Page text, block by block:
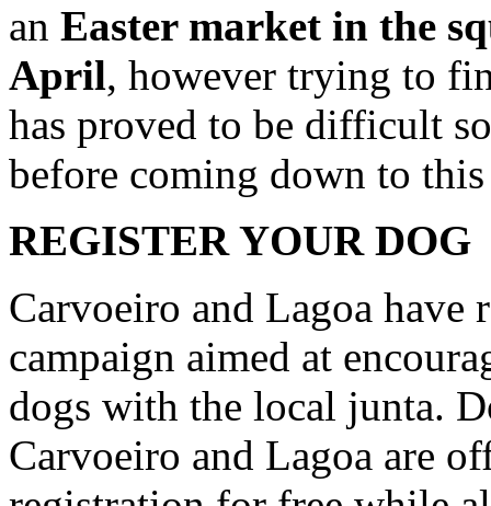
an Easter market in the
April, however trying to
has proved to be difficult
before coming down to
REGISTER YOUR DOG
Carvoeiro and Lagoa have
campaign aimed at
dogs with the local junta.
Carvoeiro and Lagoa are